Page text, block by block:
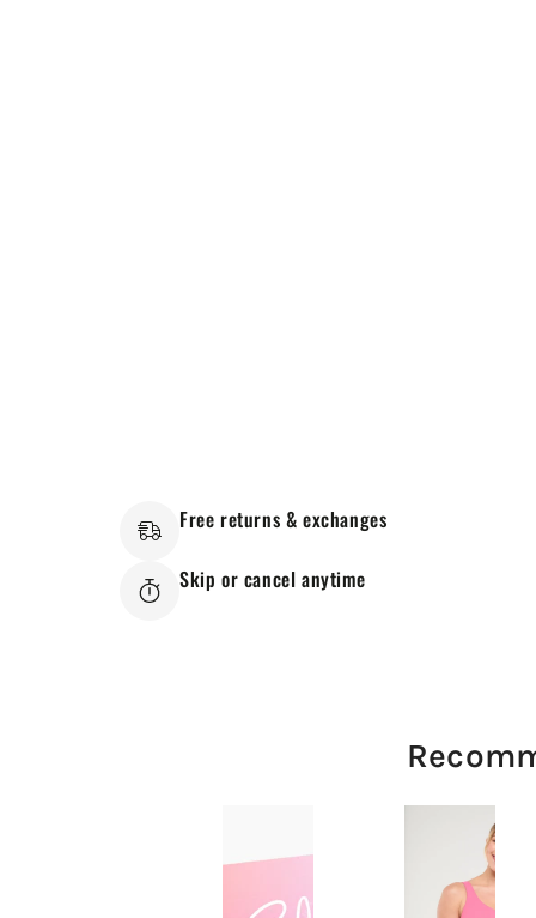
Free returns & exchanges
Skip or cancel anytime